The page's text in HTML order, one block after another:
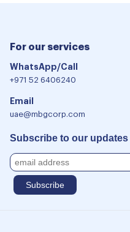
For our services
WhatsApp/Call
+971 52 6406240
Email
uae@mbgcorp.com
Subscribe to our updates